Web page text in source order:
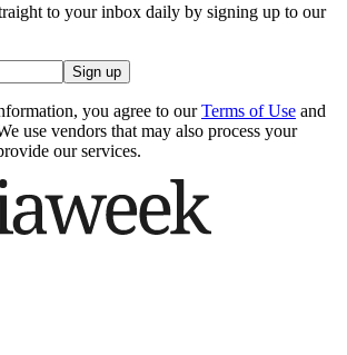
to your inbox daily by signing up to our
Sign up
you agree to our Terms of Use and
use vendors that may also process your
our services.